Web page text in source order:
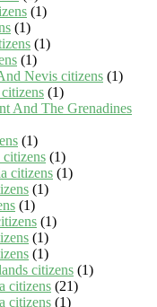
(1)
(1)
(1)
(1)
Nevis citizens (1)
(1)
And The Grenadines
(1)
(1)
citizens (1)
(1)
(1)
(1)
(1)
(1)
citizens (1)
citizens (21)
citizens (1)